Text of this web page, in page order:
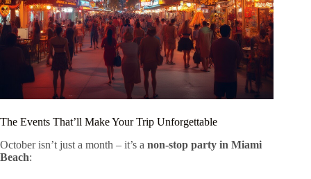
The Events That’ll Make Your Trip Unforgettable
October isn’t just a month – it’s a non-stop party in Miami
Beach: